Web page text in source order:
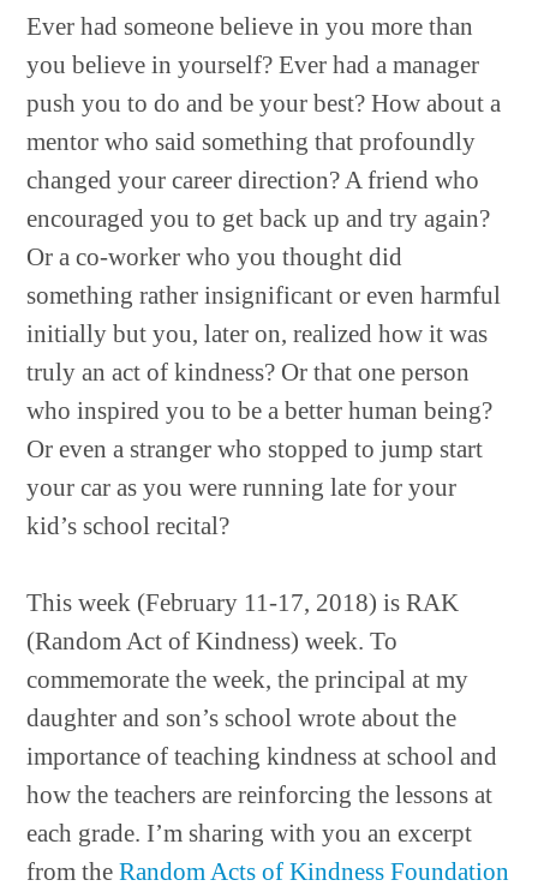
Ever had someone believe in you more than
you believe in yourself? Ever had a manager
push you to do and be your best? How about a
mentor who said something that profoundly
changed your career direction? A friend who
encouraged you to get back up and try again?
Or a co-worker who you thought did
something rather insignificant or even harmful
initially but you, later on, realized how it was
truly an act of kindness? Or that one person
who inspired you to be a better human being?
Or even a stranger who stopped to jump start
your car as you were running late for your
kid’s school recital?
This week (February 11-17, 2018) is RAK
(Random Act of Kindness) week. To
commemorate the week, the principal at my
daughter and son’s school wrote about the
importance of teaching kindness at school and
how the teachers are reinforcing the lessons at
each grade. I’m sharing with you an excerpt
from theRandom Acts of Kindness Foundation